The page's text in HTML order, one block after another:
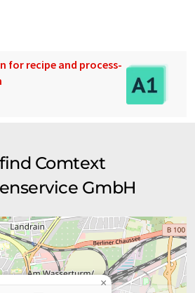
for recipe and process-
Comtext
GmbH
×